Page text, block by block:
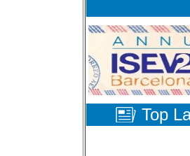
Top